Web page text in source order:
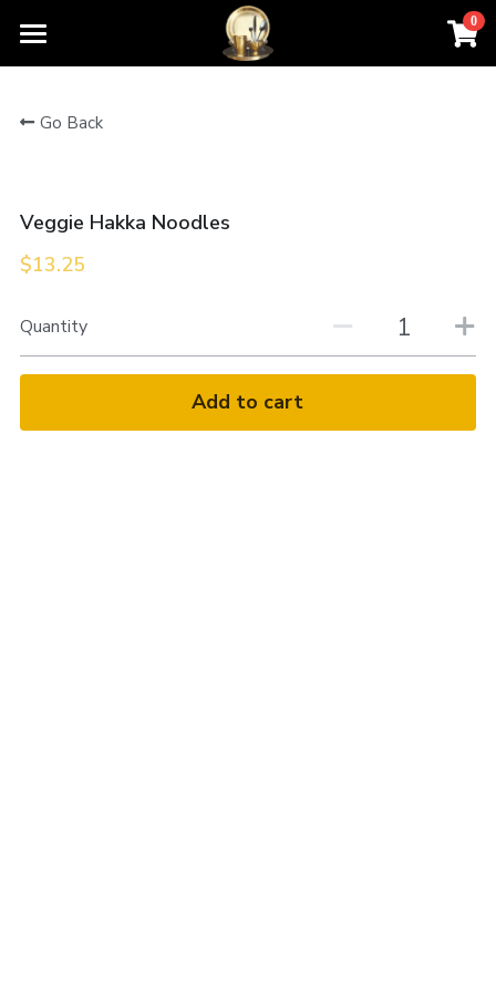
0
Home
Order For Pickup
Menu
Go Back
Veggie Hakka Noodles
$13.25
Quantity
Add to cart
×
STORE CATEGORIES
All Categories